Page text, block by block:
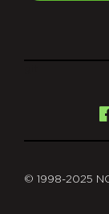
© 1998-2025